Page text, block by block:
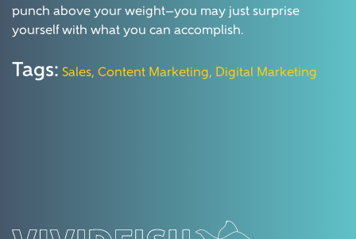
punch above your weight—you may just surprise
yourself with what you can accomplish.
Tags: Sales, Content Marketing, Digital Marketing